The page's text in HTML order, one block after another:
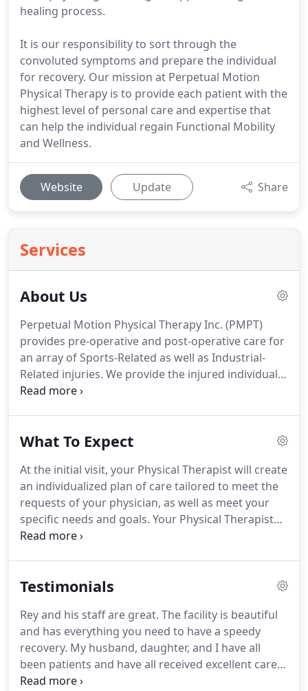
healing process.
It is our responsibility to sort through the
convoluted symptoms and prepare the individual
for recovery. Our mission at Perpetual Motion
Physical Therapy is to provide each patient with the
highest level of personal care and expertise that
can help the individual regain Functional Mobility
and Wellness.
Website Update Share
Services
About Us
Perpetual Motion Physical Therapy Inc. (PMPT)
provides pre-operative and post-operative care for
an array of Sports-Related as well as Industrial-
Related injuries. We provide the injured individual
with a complete evaluation of their orthopedic and
therapy with modern medical modalities that
Physical Therapy is to provide each patient with the
highest level of personal care and expertise that
can help the individual regain Functional Mobility
and Wellness.
What To Expect
At the initial visit, your Physical Therapist will create
an individualized plan of care tailored to meet the
requests of your physician, as well as meet your
specific needs and goals. Your Physical Therapist
will use a combination of modalities and manual
education.At PMPT, we will guide you through the
you get back to the things you love and activities
you enjoy.
Testimonials
Rey and his staff are great. The facility is beautiful
and has everything you need to have a speedy
recovery. My husband, daughter, and I have all
been patients and have all received excellent care
from Dr. Rey.